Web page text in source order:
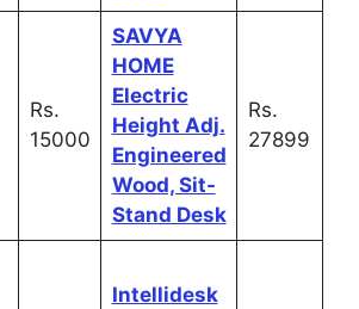
Rs.
15000
SAVYA
HOME
Electric
Height Adj.
Engineered
Wood, Sit-
Stand Desk
Rs.
27899
Intellidesk